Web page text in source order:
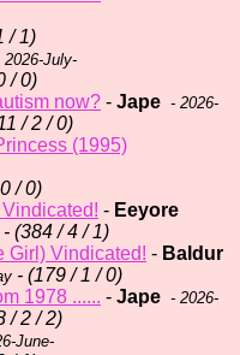
/ 1)
2026-July-
/ 0)
now? - Jape - 2026-
/ 2 / 0)
(1995)
/ 0)
- Eeyore
- (384 / 4 / 1)
Girl) Vindicated! - Baldur
- (179 / 1 / 0)
1978 ...... - Jape - 2026-
/ 2 / 2)
June-